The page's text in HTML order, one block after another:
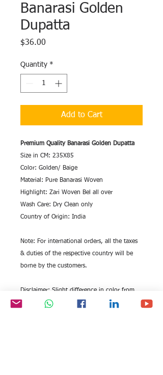
Banarasi Golden
Dupatta
$36.00
Quantity *
Add to Cart
Premium Quality Banarasi Golden Dupatta
Size in CM: 235X85
Color: Golden/ Baige
Material: Pure Banarasi Woven
Highlight: Zari Woven Bel all over
Wash Care: Dry Clean only
Country of Origin: India
Note: For international orders, all the taxes
& duties of the respective country will be
borne by the customers.
Disclaimer: Slight difference in color from
visible product image is possible. Being a